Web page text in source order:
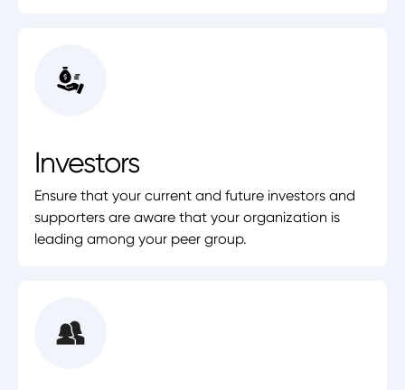
Investors
Ensure that your current and future investors and
supporters are aware that your organization is
leading among your peer group.